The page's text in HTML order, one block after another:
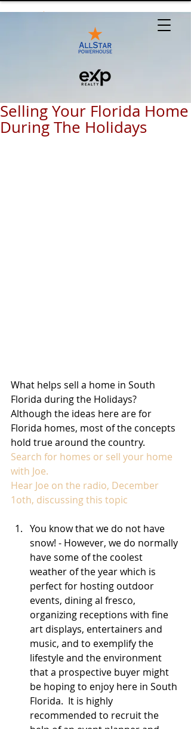
Selling Your Florida Home
During The Holidays
What helps sell a home in South
Florida during the Holidays?
Although the ideas here are for
Florida homes, most of the concepts
hold true around the country.
Search for homes or sell your home
with Joe.
Hear Joe on the radio, December
1oth, discussing this topic
You know that we do not have
snow! - However, we do normally
have some of the coolest
weather of the year which is
perfect for hosting outdoor
events, dining al fresco,
organizing receptions with fine
art displays, entertainers and
music, and to exemplify the
lifestyle and the environment
that a prospective buyer might
be hoping to enjoy here in South
Florida.  It is highly
recommended to recruit the